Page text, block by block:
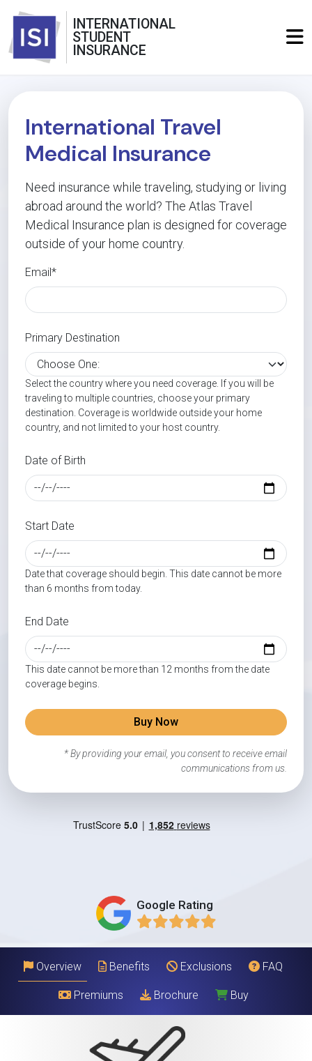
INTERNATIONAL
STUDENT
INSURANCE
International Travel
Medical Insurance
Need insurance while traveling, studying or living
abroad around the world? The Atlas Travel
Medical Insurance plan is designed for coverage
outside of your home country.
Email*
Primary Destination
Select the country where you need coverage. If you will be
traveling to multiple countries, choose your primary
destination. Coverage is worldwide outside your home
country, and not limited to your host country.
Date of Birth
Start Date
Date that coverage should begin. This date cannot be more
than 6 months from today.
End Date
This date cannot be more than 12 months from the date
coverage begins.
Buy Now
* By providing your email, you consent to receive email
communications from us.
Google Rating
Overview Benefits Exclusions FAQ
Premiums Brochure Buy